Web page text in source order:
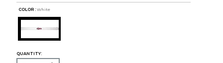
COLOR : White
QUANTITY: